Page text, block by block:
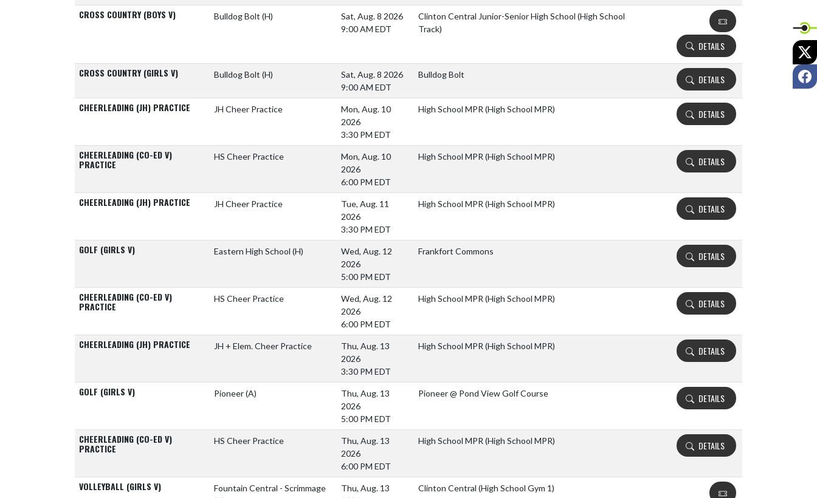
CROSS COUNTRY (BOYS V) Bulldog Bolt (H)
Sat, Aug. 8 2026
9:00 AM EDT
Clinton Central Junior-Senior High School (High School
Track)
DETAILS
CROSS COUNTRY (GIRLS V) Bulldog Bolt (H)
Sat, Aug. 8 2026
9:00 AM EDT
Bulldog Bolt DETAILS
CHEERLEADING (JH) PRACTICE JH Cheer Practice
Mon, Aug. 10
2026
3:30 PM EDT
High School MPR (High School MPR) DETAILS
CHEERLEADING (CO-ED V)
PRACTICE
HS Cheer Practice
Mon, Aug. 10
2026
6:00 PM EDT
High School MPR (High School MPR) DETAILS
CHEERLEADING (JH) PRACTICE JH Cheer Practice
Tue, Aug. 11
2026
3:30 PM EDT
High School MPR (High School MPR) DETAILS
GOLF (GIRLS V) Eastern High School (H)
Wed, Aug. 12
2026
5:00 PM EDT
Frankfort Commons DETAILS
CHEERLEADING (CO-ED V)
PRACTICE
HS Cheer Practice
Wed, Aug. 12
2026
6:00 PM EDT
High School MPR (High School MPR) DETAILS
CHEERLEADING (JH) PRACTICE JH + Elem. Cheer Practice
Thu, Aug. 13
2026
3:30 PM EDT
High School MPR (High School MPR) DETAILS
GOLF (GIRLS V) Pioneer(A)
Thu, Aug. 13
2026
5:00 PM EDT
Pioneer @ Pond View Golf Course DETAILS
CHEERLEADING (CO-ED V)
PRACTICE
HS Cheer Practice
Thu, Aug. 13
2026
6:00 PM EDT
High School MPR (High School MPR) DETAILS
VOLLEYBALL (GIRLS V)
Fountain Central - Scrimmage
Thu, Aug. 13
Clinton Central (High School Gym 1)